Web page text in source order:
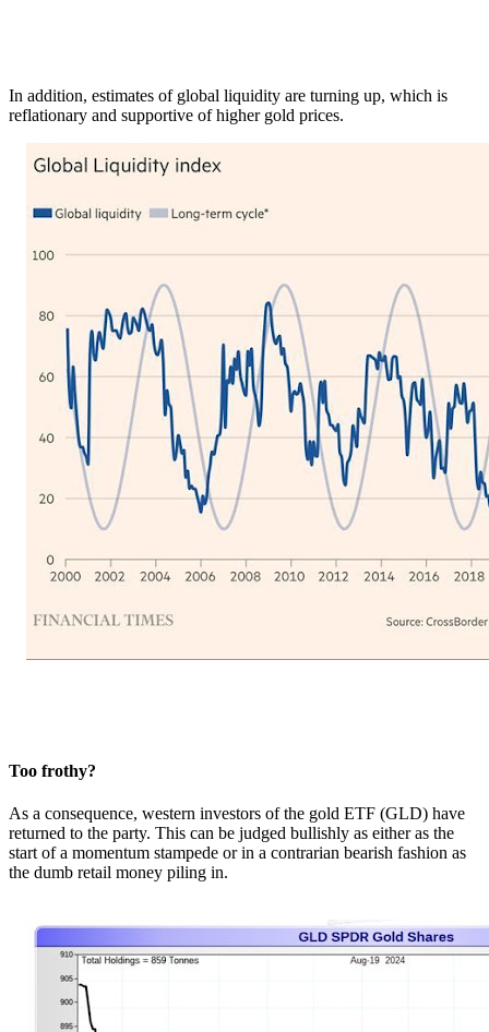
In addition, estimates of global liquidity are turning up, which is
reflationary and supportive of higher gold prices.
Too frothy?
As a consequence, western investors of the gold ETF (GLD) have
returned to the party. This can be judged bullishly as either as the
start of a momentum stampede or in a contrarian bearish fashion as
the dumb retail money piling in.